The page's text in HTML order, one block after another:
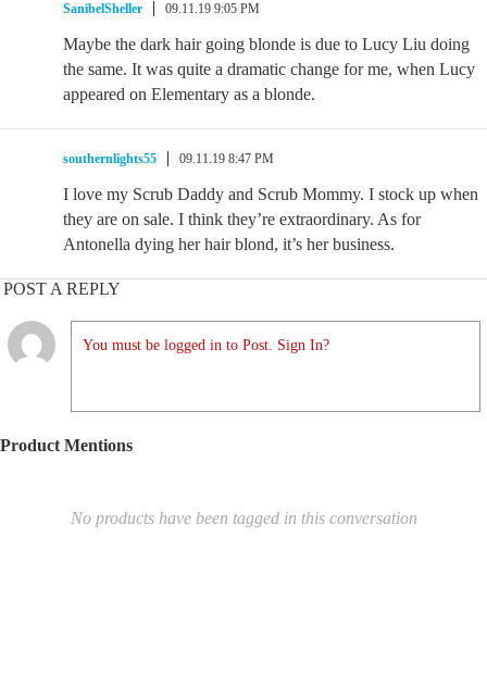
SanibelSheller 09.11.19 9:05 PM
Maybe the dark hair going blonde is due to Lucy Liu doing
the same. It was quite a dramatic change for me, when Lucy
appeared on Elementary as a blonde.
southernlights55 09.11.19 8:47 PM
I love my Scrub Daddy and Scrub Mommy. I stock up when
they are on sale. I think they’re extraordinary. As for
Antonella dying her hair blond, it’s her business.
POST A REPLY
You must be logged in to Post. Sign In?
Product Mentions
No products have been tagged in this conversation